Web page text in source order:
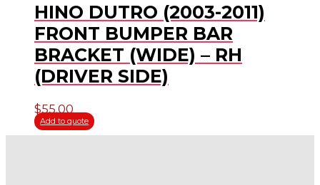
HINO DUTRO (2003-2011)
FRONT BUMPER BAR
BRACKET (WIDE) – RH
(DRIVER SIDE)
$55.00
Add to quote